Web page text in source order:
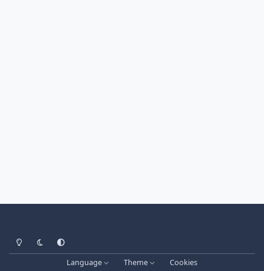
Light ModeDark ModeSystem Preference
Language Theme
Cookies